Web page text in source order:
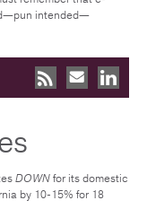
intended—
DOWNfor its domestic
by 10-15% for 18